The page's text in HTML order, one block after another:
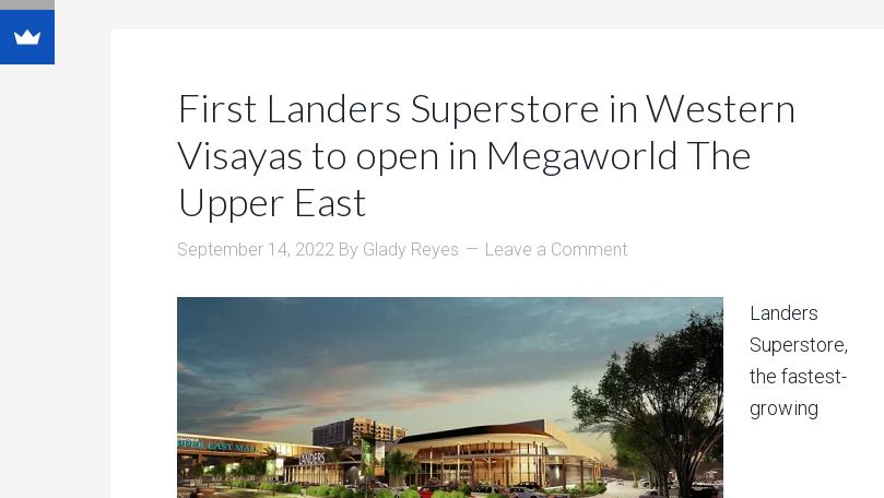
First Landers Superstore in Western
Visayas to open in Megaworld The
Upper East
September 14, 2022 By Glady Reyes Leave a Comment
Landers
Superstore,
the fastest-
growing